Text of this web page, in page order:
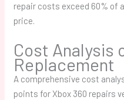
repair costs exceed 60% of
price.
Cost Analysis
Replacement
A comprehensive cost
points for Xbox 360 repairs